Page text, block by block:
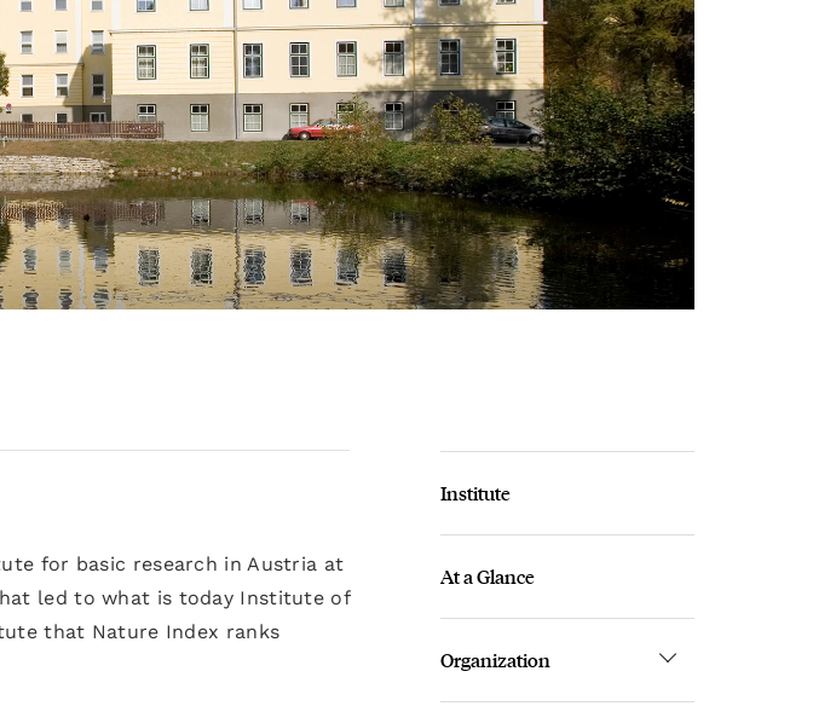
for basic research in Austria at
led to what is today Institute of
that Nature Index ranks
Institute
At a Glance
Organization